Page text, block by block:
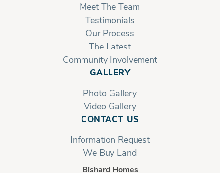
Meet The Team
Testimonials
Our Process
The Latest
Community Involvement
GALLERY
Photo Gallery
Video Gallery
CONTACT US
Information Request
We Buy Land
Bishard Homes